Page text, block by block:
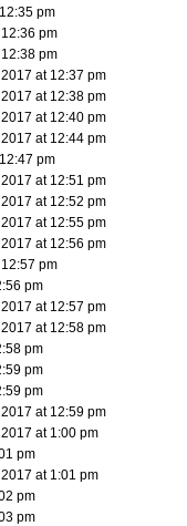
pm
pm
pm
at 12:37 pm
at 12:38 pm
at 12:40 pm
at 12:44 pm
pm
at 12:51 pm
at 12:52 pm
at 12:55 pm
at 12:56 pm
pm
pm
at 12:57 pm
at 12:58 pm
pm
pm
pm
at 12:59 pm
at 1:00 pm
pm
at 1:01 pm
pm
pm